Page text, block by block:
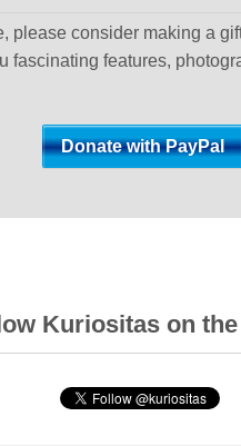
please consider making a
fascinating features,
Kuriositas on